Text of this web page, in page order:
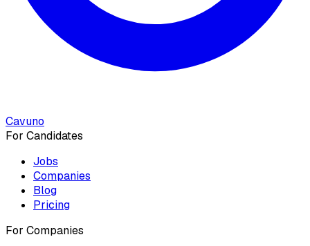
Cavuno
For Candidates
Jobs
Companies
Blog
Pricing
For Companies